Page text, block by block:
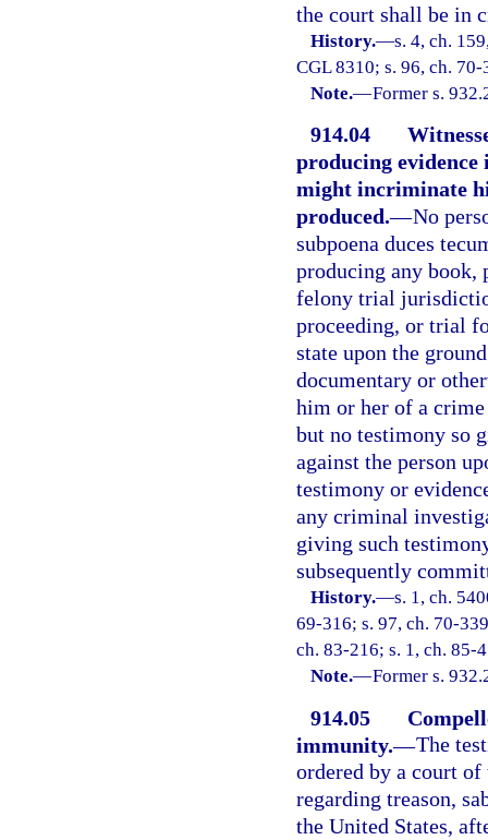
the court shall be in
History.—s. 4, ch.
CGL 8310; s. 96, ch.
Note.—Former s.
914.04
producing
might incriminate
produced.—No
subpoena duces
producing any book,
felony trial
proceeding, or trial
state upon the
documentary or
him or her of a
but no testimony so
against the person
testimony or
any criminal
giving such
subsequently
History.—s. 1, ch.
69-316; s. 97, ch. 70-
ch. 83-216; s. 1, ch. 85-
Note.—Former s.
914.05
immunity.—The
ordered by a court
regarding treason,
the United States,